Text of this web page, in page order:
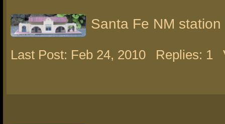
Santa Fe NM station
Last Post: Feb 24, 2010 Replies: 1